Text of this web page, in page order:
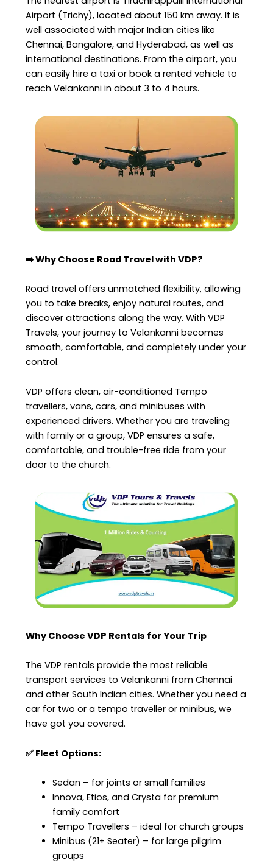
Airport (Trichy), located about 150 km away. It is
well associated with major Indian cities like
Chennai, Bangalore, and Hyderabad, as well as
international destinations. From the airport, you
can easily hire a taxi or book a rented vehicle to
reach Velankanni in about 3 to 4 hours.
➡️ Why Choose Road Travel with VDP?
Road travel offers unmatched flexibility, allowing
you to take breaks, enjoy natural routes, and
discover attractions along the way. With VDP
Travels, your journey to Velankanni becomes
smooth, comfortable, and completely under your
control.
VDP offers clean, air-conditioned Tempo
travellers, vans, cars, and minibuses with
experienced drivers. Whether you are traveling
with family or a group, VDP ensures a safe,
comfortable, and trouble-free ride from your
door to the church.
Why Choose VDP Rentals for Your Trip
The VDP rentals provide the most reliable
transport services to Velankanni from Chennai
and other South Indian cities. Whether you need a
car for two or a tempo traveller or minibus, we
have got you covered.
✅ Fleet Options:
Sedan – for joints or small families
Innova, Etios, and Crysta for premium
family comfort
Tempo Travellers – ideal for church groups
Minibus (21+ Seater) – for large pilgrim
groups